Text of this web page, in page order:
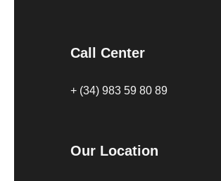
Call Center
+ (34) 983 59 80 89
Our Location